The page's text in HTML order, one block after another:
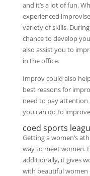
and it’s a lot of fun.
experienced
variety of skills.
chance to develop
also assist you to
in the office.
Improv could also
best reasons for
need to pay attention
you can do to
coed sports
Getting a women’s
way to meet women.
additionally, it gives
with beautiful women